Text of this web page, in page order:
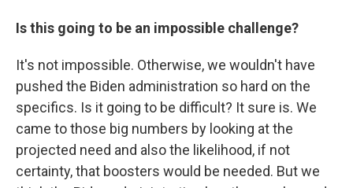
Is this going to be an impossible challenge?
It's not impossible. Otherwise, we wouldn't have
pushed the Biden administration so hard on the
specifics. Is it going to be difficult? It sure is. We
came to those big numbers by looking at the
projected need and also the likelihood, if not
certainty, that boosters would be needed. But we